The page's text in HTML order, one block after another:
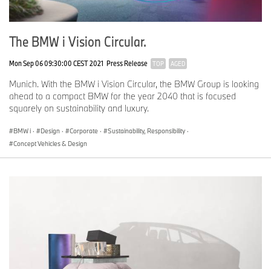
The BMW i Vision Circular.
Mon Sep 06 09:30:00 CEST 2021 Press Release TOP AGED
Munich. With the BMW i Vision Circular, the BMW Group is looking
ahead to a compact BMW for the year 2040 that is focused
squarely on sustainability and luxury.
BMW i · Design · Corporate · Sustainability, Responsibility ·
Concept Vehicles & Design